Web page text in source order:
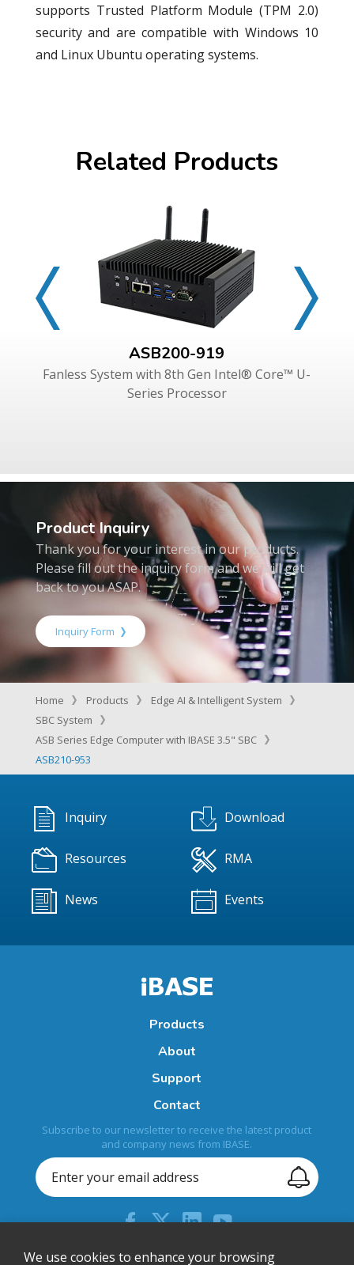
supports Trusted Platform Module (TPM 2.0)
security and are compatible with Windows 10
and Linux Ubuntu operating systems.
Related Products
ASB200-919
Fanless System with 8th Gen Intel® Core™ U-
Series Processor
Product Inquiry
Thank you for your interest in our products.
Please fill out the inquiry form and we will get
back to you ASAP.
Inquiry Form
Home Products
Edge AI & Intelligent System
SBC System
ASB Series Edge Computer with IBASE 3.5" SBC
ASB210-953
Inquiry Download
Resources RMA
News Events
Products
About
Support
Contact
Subscribe to our newsletter to receive the latest product
and company news from IBASE.
+886-2-26557588
We use cookies to enhance your browsing